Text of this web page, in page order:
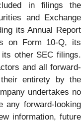
in filings the
and Exchange
its Annual Report
on Form 10-Q, its
other SEC filings.
and all forward-
entirety by the
undertakes no
any forward-looking
information, future